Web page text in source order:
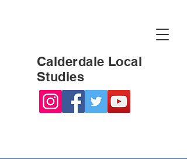
Calderdale Local
Studies